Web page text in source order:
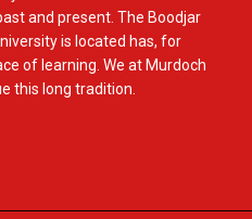
and present. The Boodjar
is located has, for
of learning. We at Murdoch
this long tradition.